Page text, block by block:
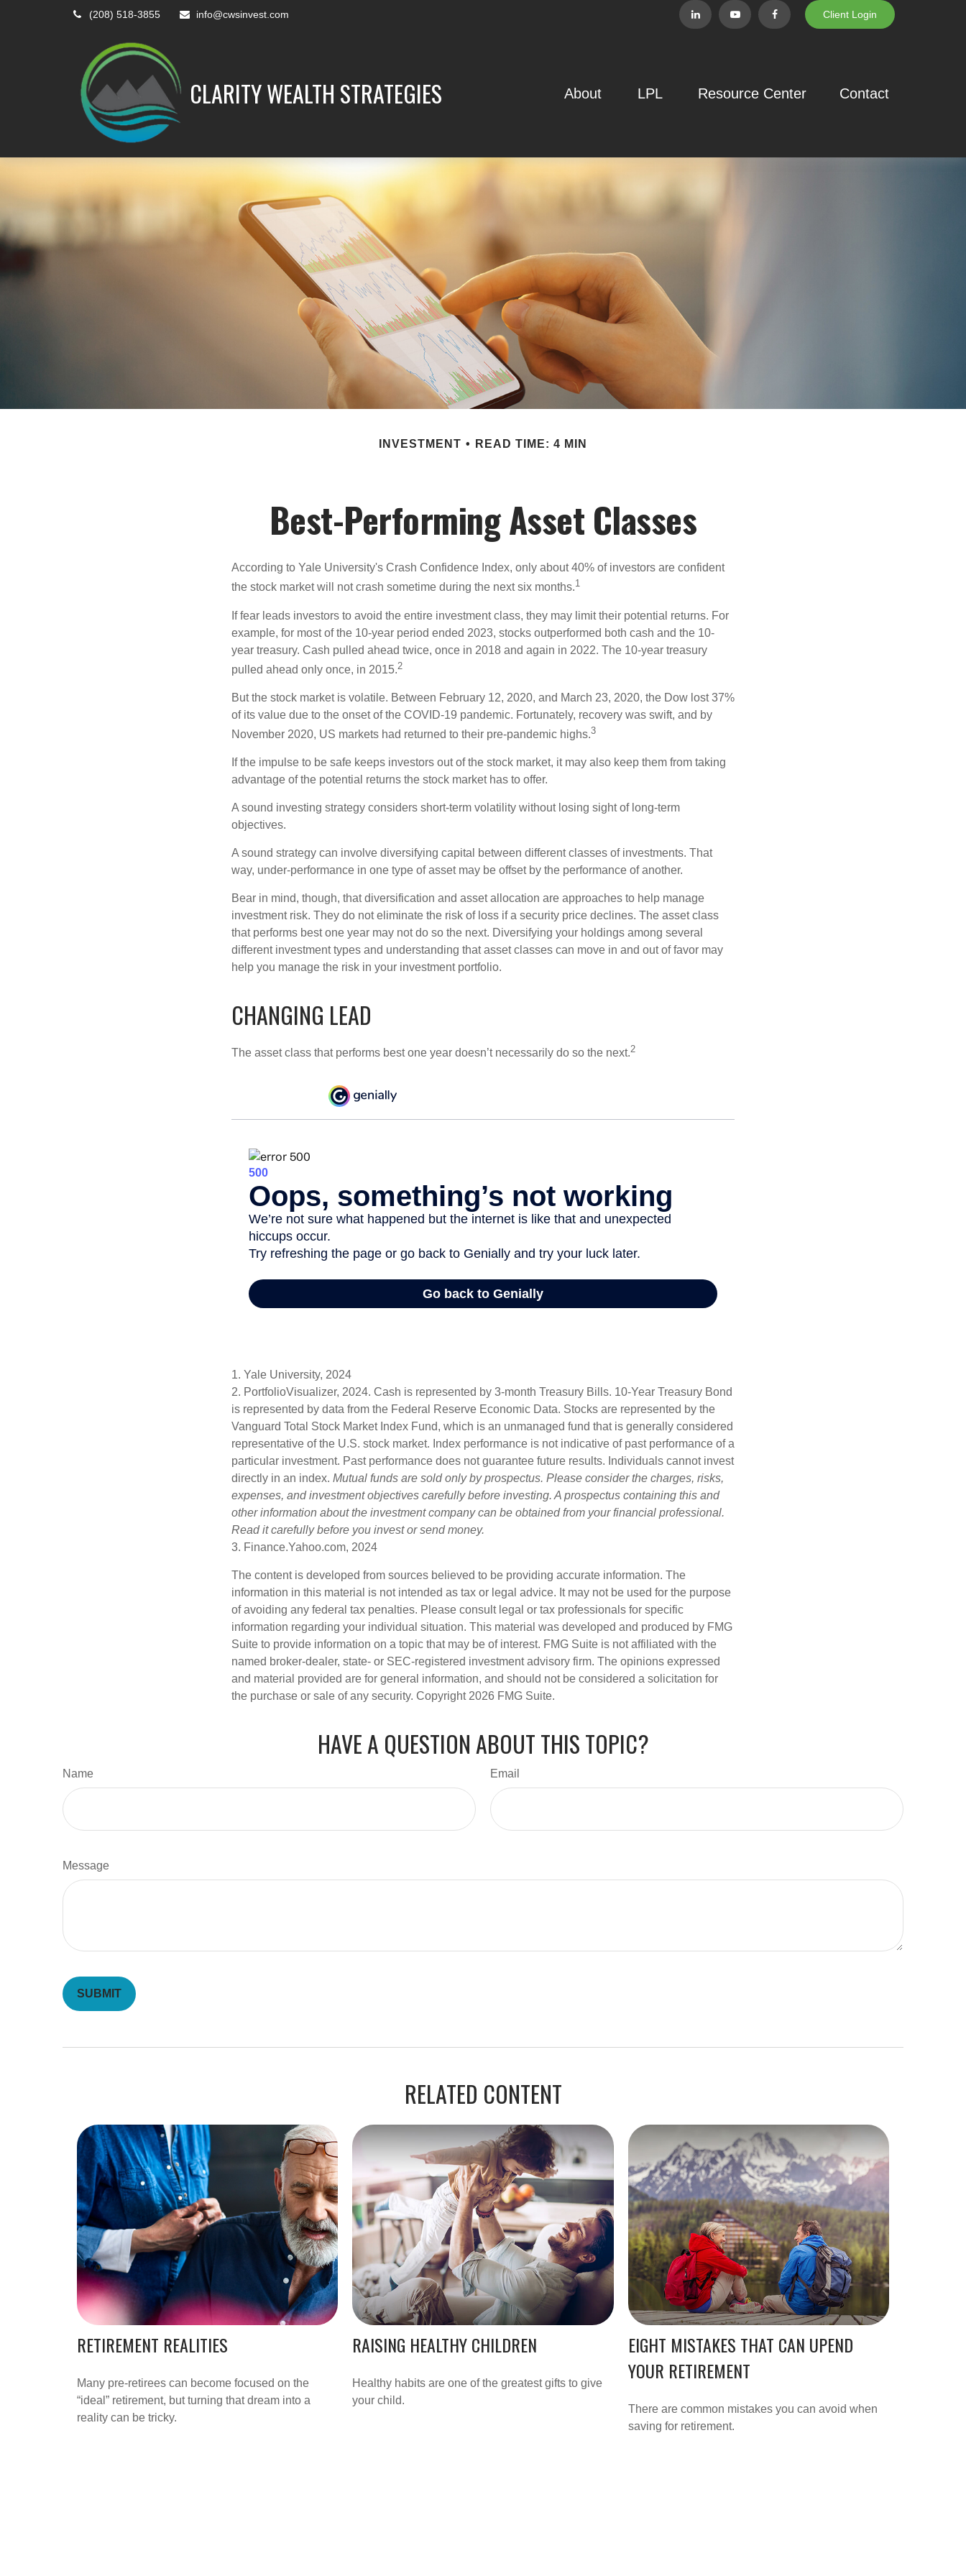
(208) 518-3855 info@cwsinvest.com Client Login
CLARITY WEALTH STRATEGIES About LPL Resource Center Contact
INVESTMENT READ TIME: 4 MIN
Best-Performing Asset Classes
According to Yale University's Crash Confidence Index, only about 40% of investors are confident
the stock market will not crash sometime during the next six months.1
If fear leads investors to avoid the entire investment class, they may limit their potential returns. For
example, for most of the 10-year period ended 2023, stocks outperformed both cash and the 10-
year treasury. Cash pulled ahead twice, once in 2018 and again in 2022. The 10-year treasury
pulled ahead only once, in 2015.2
But the stock market is volatile. Between February 12, 2020, and March 23, 2020, the Dow lost 37%
of its value due to the onset of the COVID-19 pandemic. Fortunately, recovery was swift, and by
November 2020, US markets had returned to their pre-pandemic highs.3
If the impulse to be safe keeps investors out of the stock market, it may also keep them from taking
advantage of the potential returns the stock market has to offer.
A sound investing strategy considers short-term volatility without losing sight of long-term
objectives.
A sound strategy can involve diversifying capital between different classes of investments. That
way, under-performance in one type of asset may be offset by the performance of another.
Bear in mind, though, that diversification and asset allocation are approaches to help manage
investment risk. They do not eliminate the risk of loss if a security price declines. The asset class
that performs best one year may not do so the next. Diversifying your holdings among several
different investment types and understanding that asset classes can move in and out of favor may
help you manage the risk in your investment portfolio.
CHANGING LEAD
The asset class that performs best one year doesn’t necessarily do so the next.2
1. Yale University, 2024
2. PortfolioVisualizer, 2024. Cash is represented by 3-month Treasury Bills. 10-Year Treasury Bond
is represented by data from the Federal Reserve Economic Data. Stocks are represented by the
Vanguard Total Stock Market Index Fund, which is an unmanaged fund that is generally considered
representative of the U.S. stock market. Index performance is not indicative of past performance of a
particular investment. Past performance does not guarantee future results. Individuals cannot invest
directly in an index. Mutual funds are sold only by prospectus. Please consider the charges, risks,
expenses, and investment objectives carefully before investing. A prospectus containing this and
other information about the investment company can be obtained from your financial professional.
Read it carefully before you invest or send money.
3. Finance.Yahoo.com, 2024
The content is developed from sources believed to be providing accurate information. The
information in this material is not intended as tax or legal advice. It may not be used for the purpose
of avoiding any federal tax penalties. Please consult legal or tax professionals for specific
information regarding your individual situation. This material was developed and produced by FMG
Suite to provide information on a topic that may be of interest. FMG Suite is not affiliated with the
named broker-dealer, state- or SEC-registered investment advisory firm. The opinions expressed
and material provided are for general information, and should not be considered a solicitation for
the purchase or sale of any security. Copyright2026 FMG Suite.
HAVE A QUESTION ABOUT THIS TOPIC?
Name Email
Message
RELATED CONTENT
RETIREMENT REALITIES
Many pre-retirees can become focused on the
“ideal” retirement, but turning that dream into a
reality can be tricky.
RAISING HEALTHY CHILDREN
Healthy habits are one of the greatest gifts to give
your child.
EIGHT MISTAKES THAT CAN UPEND
YOUR RETIREMENT
There are common mistakes you can avoid when
saving for retirement.